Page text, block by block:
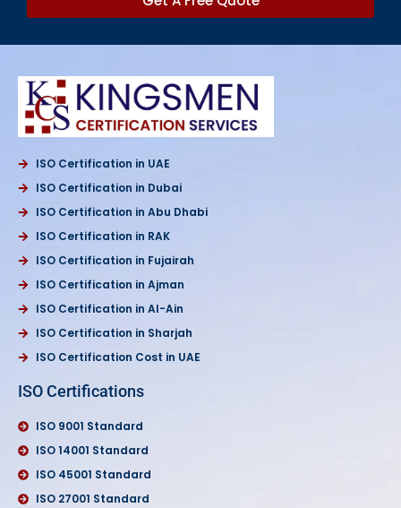
ISO Certification in UAE
ISO Certification in Dubai
ISO Certification in Abu Dhabi
ISO Certification in RAK
ISO Certification in Fujairah
ISO Certification in Ajman
ISO Certification in Al-Ain
ISO Certification in Sharjah
ISO Certification Cost in UAE
ISO Certifications
ISO 9001 Standard
ISO 14001 Standard
ISO 45001 Standard
ISO 27001 Standard